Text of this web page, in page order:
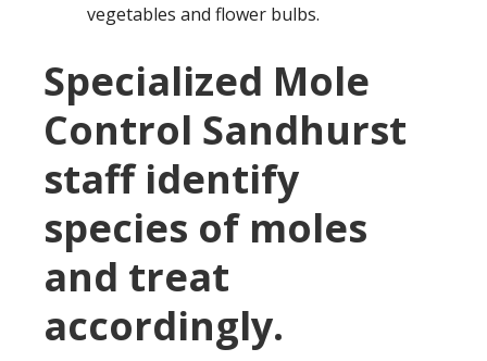
vegetables and flower bulbs.
Specialized Mole
Control Sandhurst
staff identify
species of moles
and treat
accordingly.